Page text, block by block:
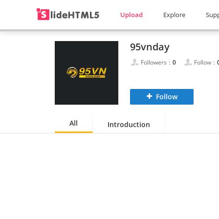
Upload Explore
95vnday
Followers： 0 Follow：
Follow
All Introduction